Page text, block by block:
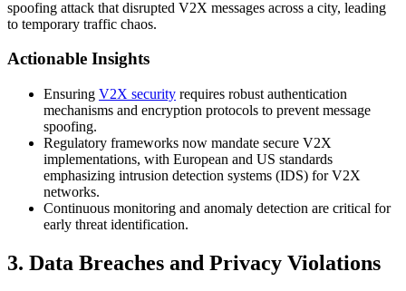
spoofing attack that disrupted V2X messages across a city, leading
to temporary traffic chaos.
Actionable Insights
Ensuring V2X security requires robust authentication
mechanisms and encryption protocols to prevent message
spoofing.
Regulatory frameworks now mandate secure V2X
implementations, with European and US standards
emphasizing intrusion detection systems (IDS) for V2X
networks.
Continuous monitoring and anomaly detection are critical for
early threat identification.
3. Data Breaches and Privacy Violations